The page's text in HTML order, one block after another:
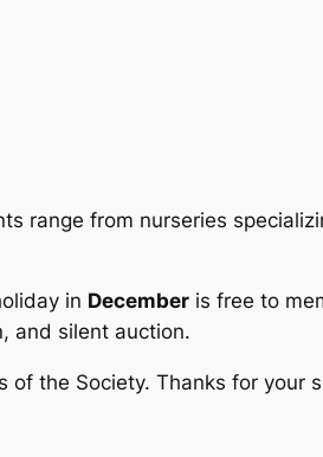
range from nurseries
in December is free to
and silent auction.
the Society. Thanks for your